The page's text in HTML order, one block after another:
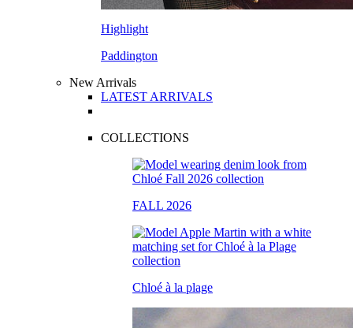
Highlight
Paddington
New Arrivals
LATEST ARRIVALS
COLLECTIONS
FALL 2026
Chloé à la plage